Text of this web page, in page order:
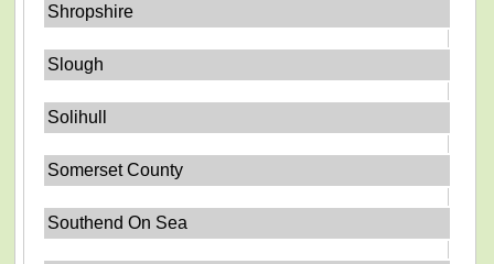
Shropshire
Slough
Solihull
Somerset County
Southend On Sea